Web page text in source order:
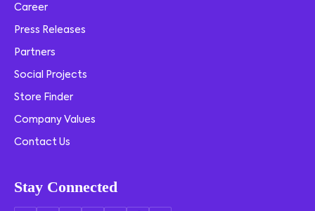
Career
Press Releases
Partners
Social Projects
Store Finder
Company Values
Contact Us
Stay Connected